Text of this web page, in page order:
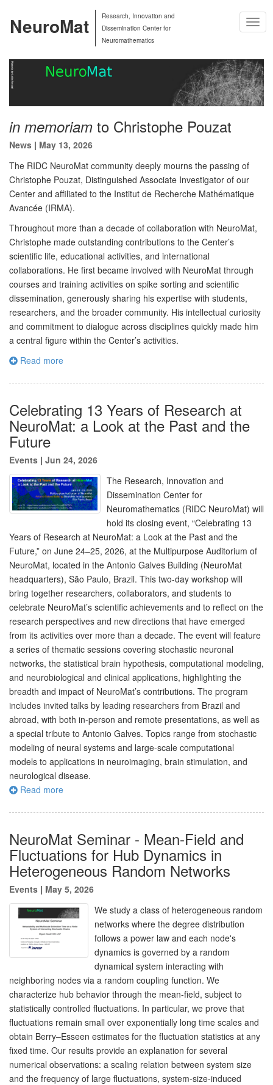
NeuroMat
Research, Innovation and
Dissemination Center for
Neuromathematics
in memoriam to Christophe Pouzat
News | May 13, 2026
The RIDC NeuroMat community deeply mourns the passing of
Christophe Pouzat, Distinguished Associate Investigator of our
Center and affiliated to the Institut de Recherche Mathématique
Avancée (IRMA).
Throughout more than a decade of collaboration with NeuroMat,
Christophe made outstanding contributions to the Center’s
scientific life, educational activities, and international
collaborations. He first became involved with NeuroMat through
courses and training activities on spike sorting and scientific
dissemination, generously sharing his expertise with students,
researchers, and the broader community. His intellectual curiosity
and commitment to dialogue across disciplines quickly made him
a central figure within the Center’s activities.
Read more
Celebrating 13 Years of Research at
NeuroMat: a Look at the Past and the
Future
Events | Jun 24, 2026
The Research, Innovation and
Dissemination Center for
Neuromathematics (RIDC NeuroMat) will
hold its closing event, “Celebrating 13
Years of Research at NeuroMat: a Look at the Past and the
Future,” on June 24–25, 2026, at the Multipurpose Auditorium of
NeuroMat, located in the Antonio Galves Building (NeuroMat
headquarters), São Paulo, Brazil. This two-day workshop will
bring together researchers, collaborators, and students to
celebrate NeuroMat’s scientific achievements and to reflect on the
research perspectives and new directions that have emerged
from its activities over more than a decade. The event will feature
a series of thematic sessions covering stochastic neuronal
networks, the statistical brain hypothesis, computational modeling,
and neurobiological and clinical applications, highlighting the
breadth and impact of NeuroMat’s contributions. The program
includes invited talks by leading researchers from Brazil and
abroad, with both in-person and remote presentations, as well as
a special tribute to Antonio Galves. Topics range from stochastic
modeling of neural systems and large-scale computational
models to applications in neuroimaging, brain stimulation, and
neurological disease.
Read more
NeuroMat Seminar - Mean-Field and
Fluctuations for Hub Dynamics in
Heterogeneous Random Networks
Events | May 5, 2026
We study a class of heterogeneous random
networks where the degree distribution
follows a power law and each node's
dynamics is governed by a random
dynamical system interacting with
neighboring nodes via a random coupling function. We
characterize hub behavior through the mean-field, subject to
statistically controlled fluctuations. In particular, we prove that
fluctuations remain small over exponentially long time scales and
obtain Berry–Esseen estimates for the fluctuation statistics at any
fixed time. Our results provide an explanation for several
numerical observations: a scaling relation between system size
and the frequency of large fluctuations, system-size-induced